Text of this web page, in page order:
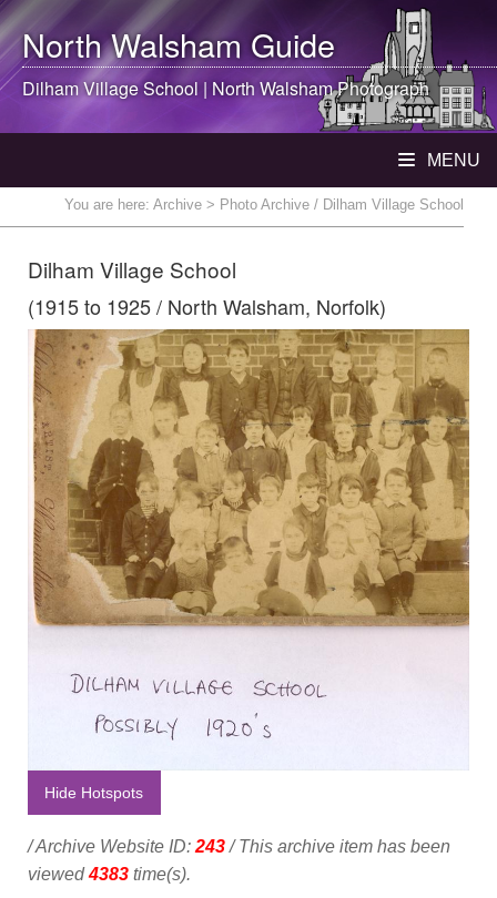
North WalshamGuide
Dilham Village School | North WalshamPhotograph
MENU
You are here: Archive > Photo Archive / Dilham Village School
Dilham Village School
(1915 to 1925 / North Walsham, Norfolk)
Hide Hotspots
/ Archive Website ID:243/ This archive item has been
viewed4383 time(s).